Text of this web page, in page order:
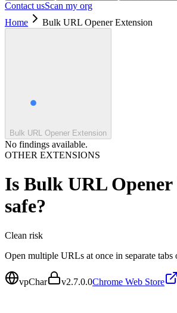
Contact usScan my org
Home
Bulk URL Opener Extension
Bulk URL Opener Extension
No findings available.
OTHER EXTENSIONS
Is Bulk URL Opener
safe?
Clean risk
Open multiple URLs at once in separate tabs
vpChar v2.7.0.0Chrome Web Store